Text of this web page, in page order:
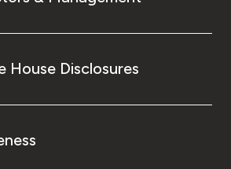
House Disclosures